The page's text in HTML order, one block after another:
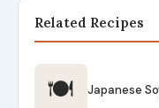
Related Recipes
🍽 Japanese